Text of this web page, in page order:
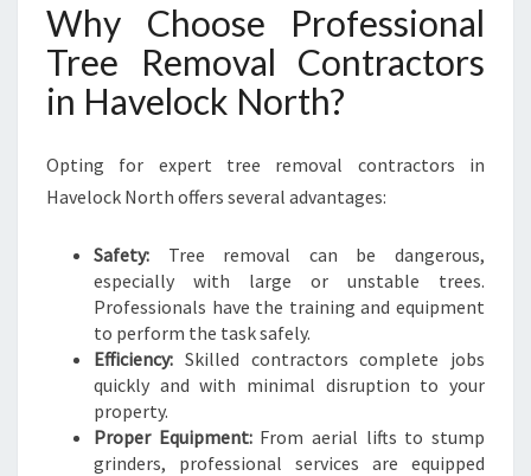
Why Choose Professional
Tree Removal Contractors
in Havelock North?
Opting for expert tree removal contractors in
Havelock North offers several advantages:
Safety: Tree removal can be dangerous,
especially with large or unstable trees.
Professionals have the training and equipment
to perform the task safely.
Efficiency: Skilled contractors complete jobs
quickly and with minimal disruption to your
property.
Proper Equipment:From aerial lifts to stump
grinders, professional services are equipped